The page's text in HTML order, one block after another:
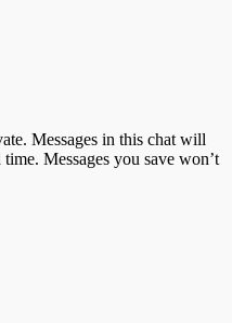
Messages in this chat will
Messages you save won’t